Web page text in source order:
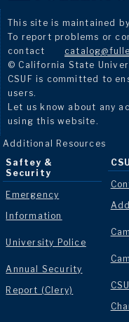
This site is maintained by
To report problems or
contact
© California State
CSUF is committed to
users.
Let us know about any
using this website.
Additional Resources
Saftey &
Security
Emergency
Information
University Police
Annual Security
Report (Clery)